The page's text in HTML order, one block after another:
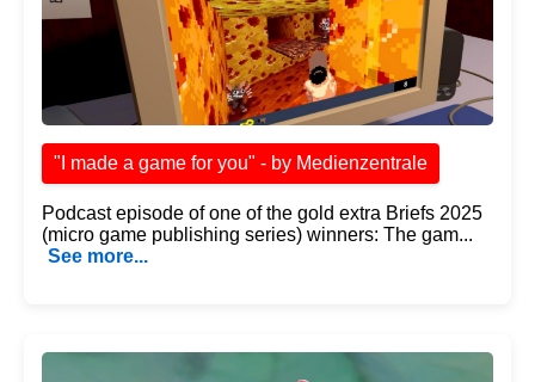
"I made a game for you" - by Medienzentrale
Podcast episode of one of the gold extra Briefs 2025
(micro game publishing series) winners: The gam...
See more...